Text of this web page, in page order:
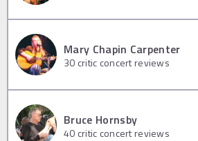
Mary Chapin Carpenter
30 critic concert reviews
Bruce Hornsby
40 critic concert reviews